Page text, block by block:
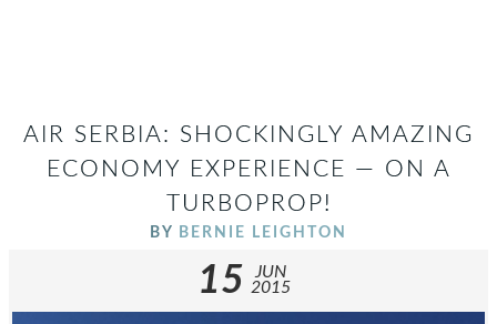
AIR SERBIA: SHOCKINGLY AMAZING
ECONOMY EXPERIENCE — ON A
TURBOPROP!
BY BERNIE LEIGHTON
15
JUN
2015